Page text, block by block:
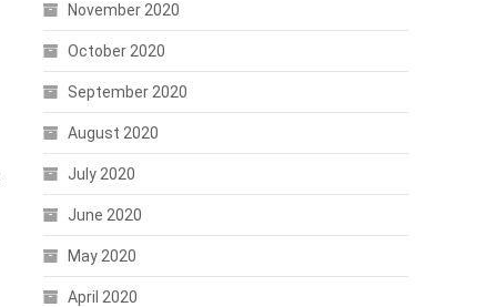
November 2020
October 2020
September 2020
August 2020
July 2020
June 2020
May 2020
April 2020